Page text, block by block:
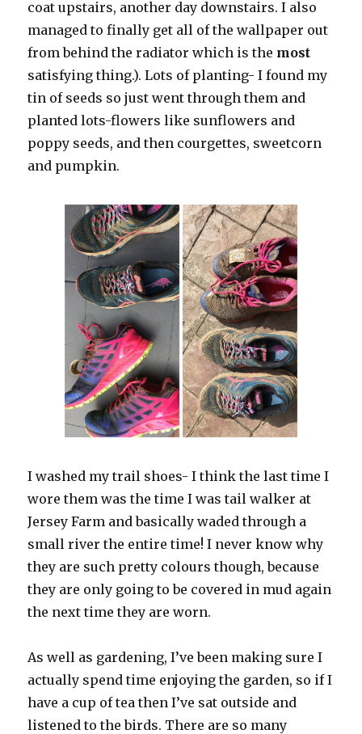
coat upstairs, another day downstairs. I also
managed to finally get all of the wallpaper out
from behind the radiator which is the most
satisfying thing.). Lots of planting- I found my
tin of seeds so just went through them and
planted lots-flowers like sunflowers and
poppy seeds, and then courgettes, sweetcorn
and pumpkin.
I washed my trail shoes- I think the last time I
wore them was the time I was tail walker at
Jersey Farm and basically waded through a
small river the entire time! I never know why
they are such pretty colours though, because
they are only going to be covered in mud again
the next time they are worn.
As well as gardening, I’ve been making sure I
actually spend time enjoying the garden, so if I
have a cup of tea then I’ve sat outside and
listened to the birds. There are so many